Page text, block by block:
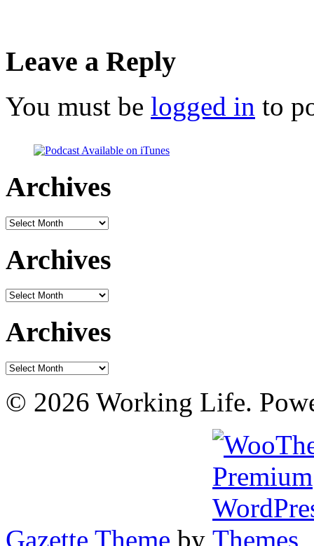
Leave a Reply
You must be logged in to
Archives
Archives
Archives
Archives
Archives
Archives
© 2026 Working Life.
Gazette Theme by